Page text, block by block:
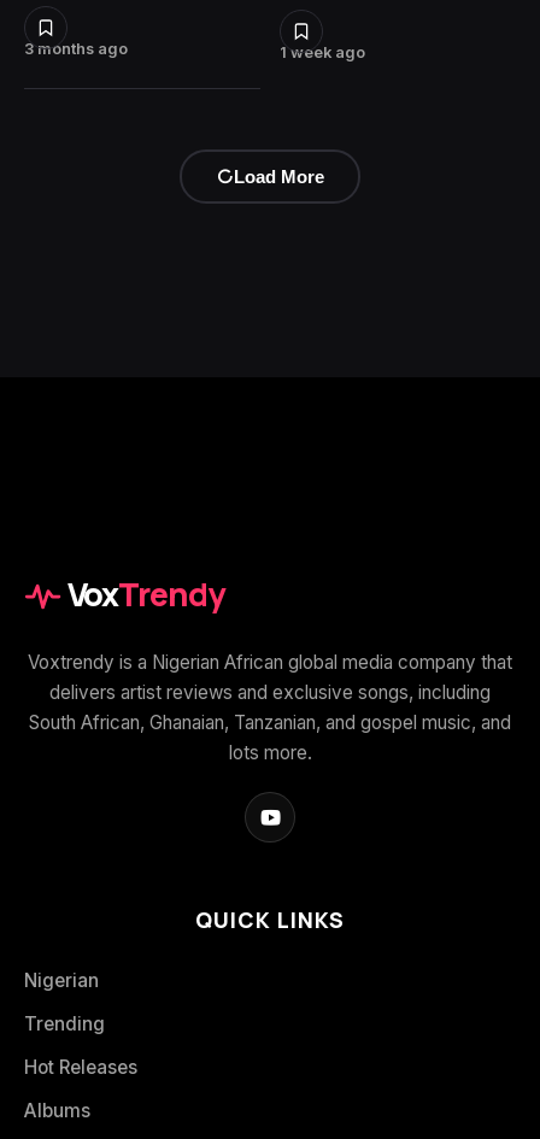
3 months ago 1 week ago
Load More
VoxTrendy
Voxtrendy is a Nigerian African global media company that
delivers artist reviews and exclusive songs, including
South African, Ghanaian, Tanzanian, and gospel music, and
lots more.
QUICK LINKS
Nigerian
Trending
Hot Releases
Albums